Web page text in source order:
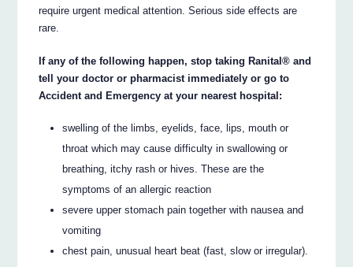
require urgent medical attention. Serious side effects are
rare.
If any of the following happen, stop taking Ranital® and
tell your doctor or pharmacist immediately or go to
Accident and Emergency at your nearest hospital:
swelling of the limbs, eyelids, face, lips, mouth or
throat which may cause difficulty in swallowing or
breathing, itchy rash or hives. These are the
symptoms of an allergic reaction
severe upper stomach pain together with nausea and
vomiting
chest pain, unusual heart beat (fast, slow or irregular).